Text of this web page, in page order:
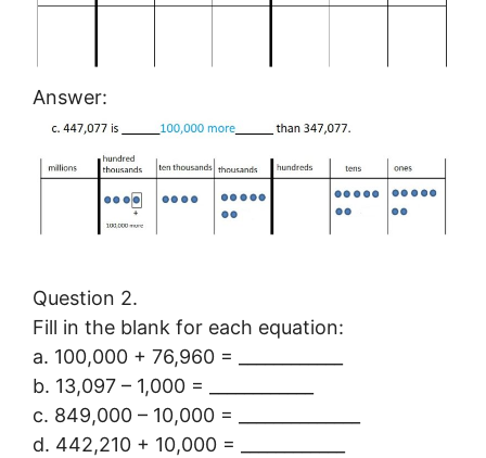
Answer:
Question 2.
Fill in the blank for each equation:
a. 100,000 + 76,960 = ____________
b. 13,097 – 1,000 = ____________
c. 849,000 – 10,000 = ______________
d. 442,210 + 10,000 = ____________